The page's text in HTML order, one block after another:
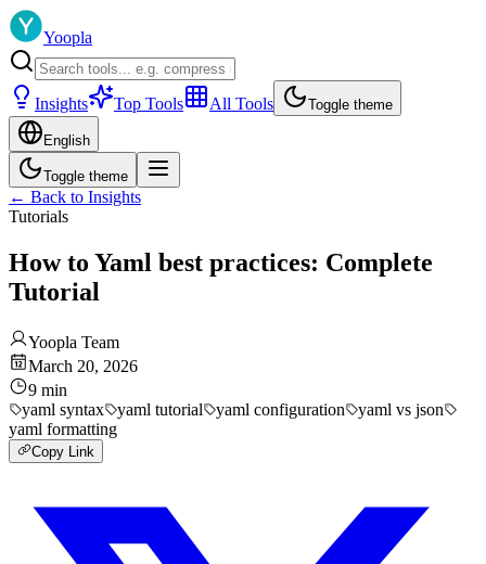
Yoopla
Insights Top Tools All Tools Toggle theme
English
Toggle theme
← Back to Insights
Tutorials
How to Yaml best practices: Complete
Tutorial
Yoopla Team
March 20, 2026
9 min
yaml syntax
yaml tutorial yaml configuration
yaml vs json
yaml formatting
Copy Link